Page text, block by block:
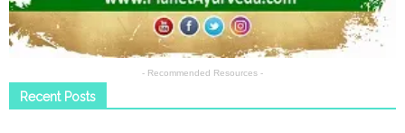
- Recommended Resources -
Recent Posts